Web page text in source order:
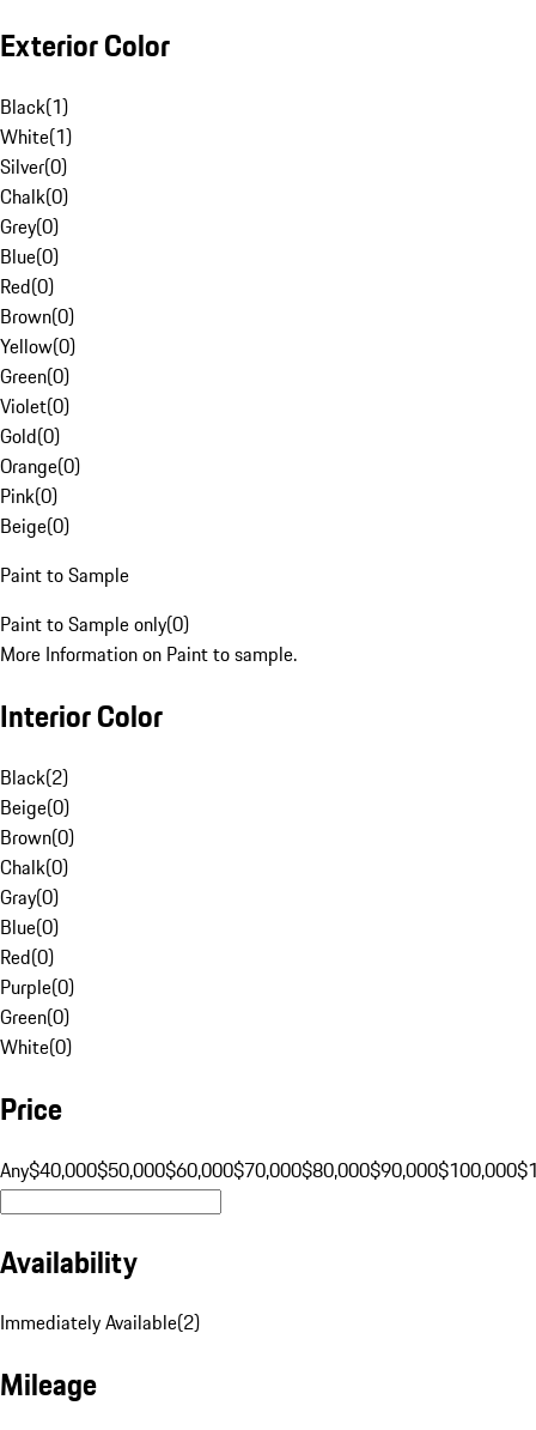
Exterior Color
Black(1)
White(1)
Silver(0)
Chalk(0)
Grey(0)
Blue(0)
Red(0)
Brown(0)
Yellow(0)
Green(0)
Violet(0)
Gold(0)
Orange(0)
Pink(0)
Beige(0)
Paint to Sample
Paint to Sample only(0)
More Information on Paint to sample.
Interior Color
Black(2)
Beige(0)
Brown(0)
Chalk(0)
Gray(0)
Blue(0)
Red(0)
Purple(0)
Green(0)
White(0)
Price
Any$40,000$50,000$60,000$70,000$80,000$90,000$100,000
Availability
Immediately Available(2)
Mileage